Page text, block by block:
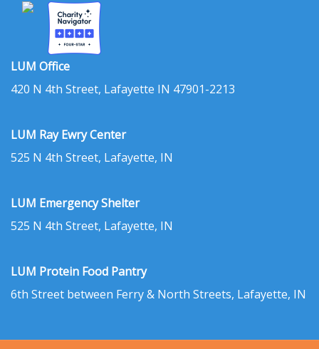
LUM Office
420 N 4th Street, Lafayette IN 47901-2213
LUM Ray Ewry Center
525 N 4th Street, Lafayette, IN
LUM Emergency Shelter
525 N 4th Street, Lafayette, IN
LUM Protein Food Pantry
6th Street between Ferry & North Streets, Lafayette, IN